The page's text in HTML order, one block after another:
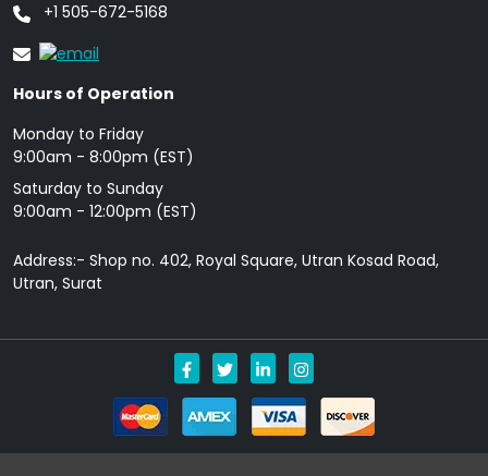
+1 505-672-5168
Hours of Operation
Monday to Friday
9: 00am - 8:00pm (EST)
Saturday to Sunday
9:00am - 12:00pm (EST)
Address:- Shop no. 402, Royal Square, Utran Kosad Road,
Utran, Surat